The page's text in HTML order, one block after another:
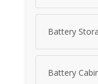
Battery
Battery